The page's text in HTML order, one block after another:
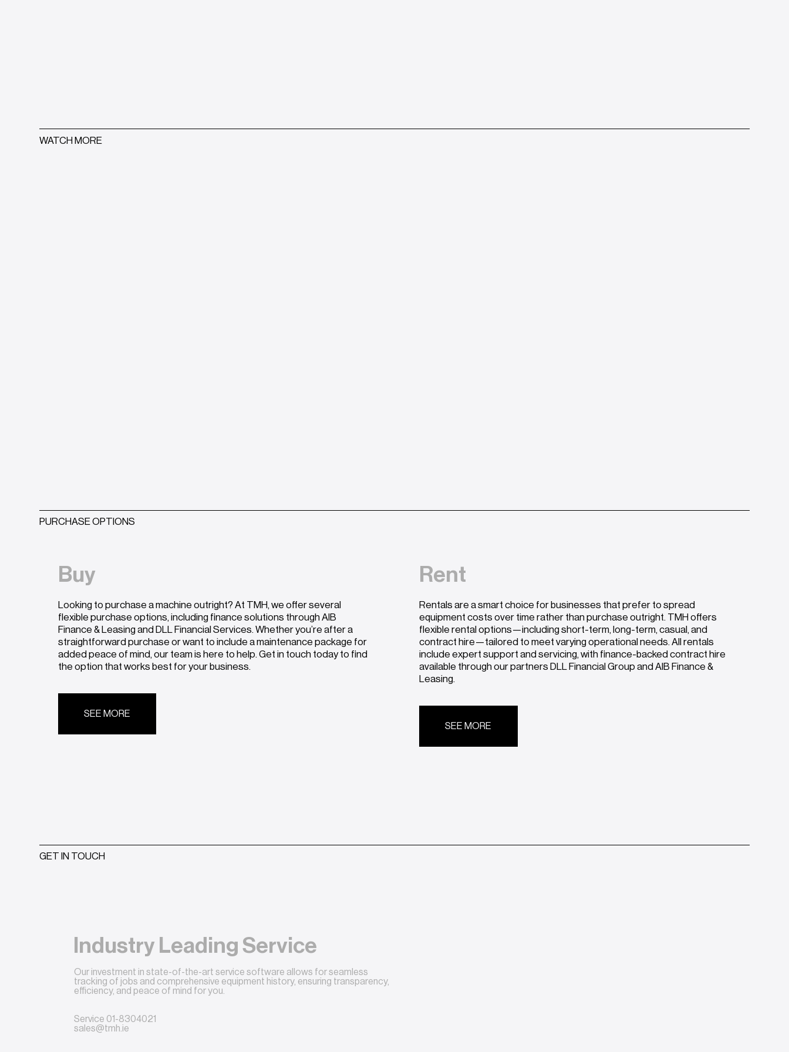
WATCH MORE
PURCHASE OPTIONS
Buy
Looking to purchase a machine outright? At TMH, we offer several
flexible purchase options, including finance solutions through AIB
Finance & Leasing and DLL Financial Services. Whether you’re after a
straightforward purchase or want to include a maintenance package for
added peace of mind, our team is here to help. Get in touch today to find
the option that works best for your business.
SEE MORE
Rent
Rentals are a smart choice for businesses that prefer to spread
equipment costs over time rather than purchase outright. TMH offers
flexible rental options—including short-term, long-term, casual, and
contract hire—tailored to meet varying operational needs. All rentals
include expert support and servicing, with finance-backed contract hire
available through our partners DLL Financial Group and AIB Finance &
Leasing.
SEE MORE
GET IN TOUCH
Industry Leading Service
Our investment in state-of-the-art service software allows for seamless
tracking of jobs and comprehensive equipment history, ensuring transparency,
efficiency, and peace of mind for you.
Service 01-8304021
sales@tmh.ie